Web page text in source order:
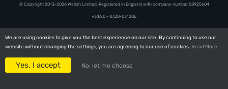
We are using cookies to give you the best experience on our site. By continuing to use our
website without changing the settings, you are agreeing to our use of cookies. Read More
Yes, I accept No, let me choose
We are using cookies to give you the best experience on our site. By continuing to use our
website without changing the settings, you are agreeing to our use of cookies. Read More
Yes, I accept No, let me choose
© Copyright 2013-2026 Walloh Limited. Registered in England with company number 08‍92‍56‍04
v3.16.0 - 07.20-031206